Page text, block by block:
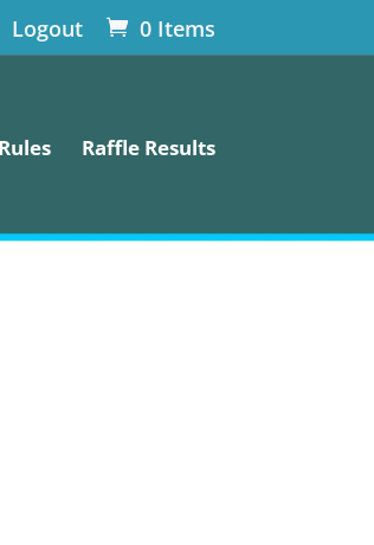
Logout 0 Items
Rules Raffle Results